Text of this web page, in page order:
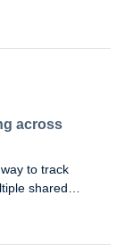
app. Have
systems
across
to track
shared
analytics in
per
to get a